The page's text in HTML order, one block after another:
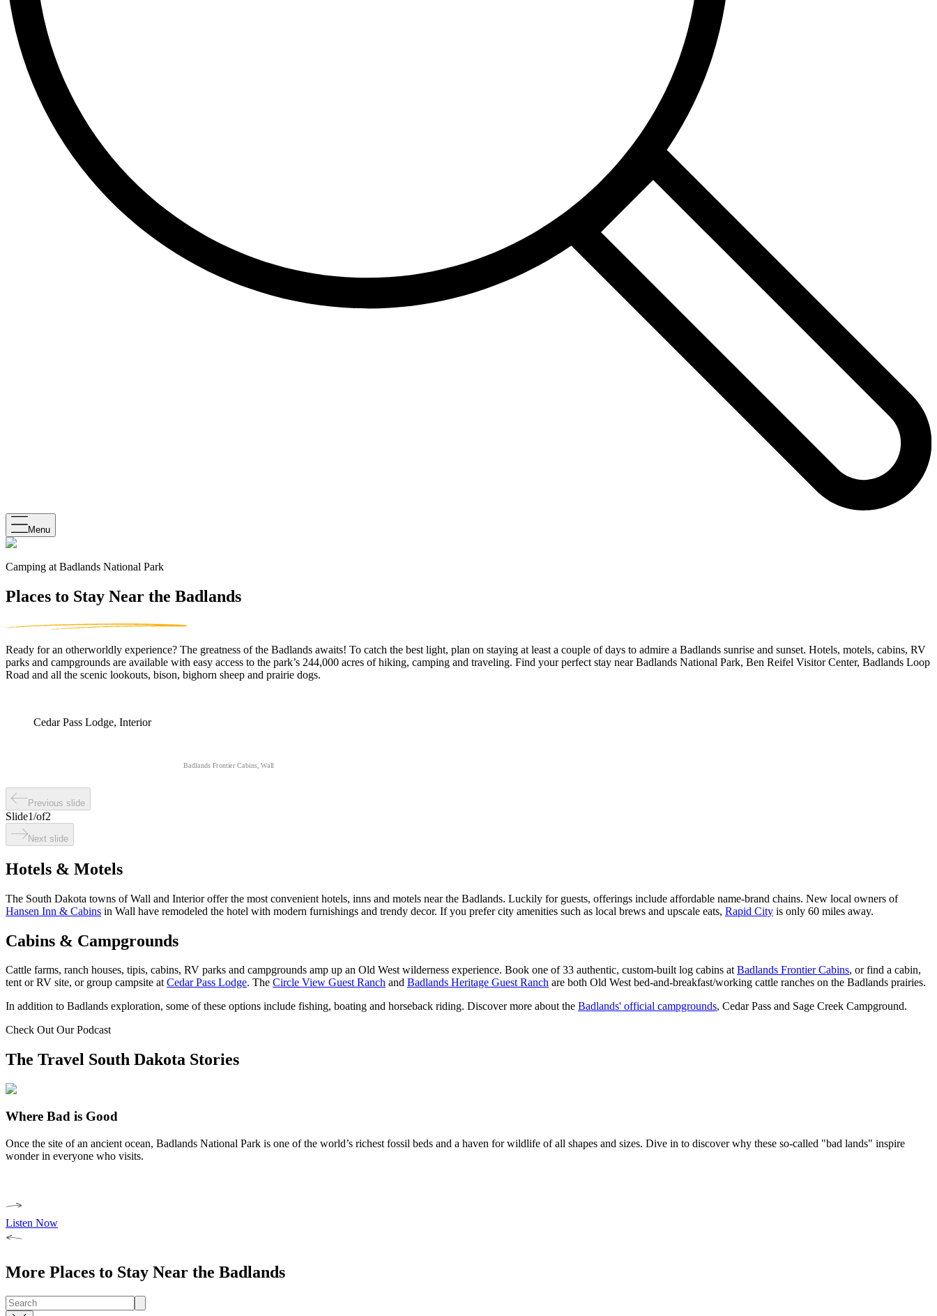
Menu
Camping at Badlands National Park
Places to Stay Near the Badlands
Ready for an otherworldly experience? The greatness of the Badlands awaits! To catch the best light, plan on staying at least a couple of days to admire a Badlands sunrise and sunset. Hotels, motels, cabins, RV
parks and campgrounds are available with easy access to the park’s 244,000 acres of hiking, camping and traveling. Find your perfect stay near Badlands National Park, Ben Reifel Visitor Center, Badlands Loop
Road and all the scenic lookouts, bison, bighorn sheep and prairie dogs.
Cedar Pass Lodge, Interior
Badlands Frontier Cabins, Wall
Previous slide
Slide1/of2
Next slide
Hotels & Motels
The South Dakota towns of Wall and Interior offer the most convenient hotels, inns and motels near the Badlands. Luckily for guests, offerings include affordable name-brand chains. New local owners of
Hansen Inn & Cabins in Wall have remodeled the hotel with modern furnishings and trendy decor. If you prefer city amenities such as local brews and upscale eats, Rapid City is only 60 miles away.
Cabins & Campgrounds
Cattle farms, ranch houses, tipis, cabins, RV parks and campgrounds amp up an Old West wilderness experience. Book one of 33 authentic, custom-built log cabins atBadlands Frontier Cabins, or find a cabin,
tent or RV site, or group campsite atCedar Pass Lodge. The Circle View Guest Ranch and Badlands Heritage Guest Ranch are both Old West bed-and-breakfast/working cattle ranches on the Badlands prairies.
In addition to Badlands exploration, some of these options include fishing, boating and horseback riding. Discover more about the Badlands' official campgrounds, Cedar Pass and Sage Creek Campground.
Check Out Our Podcast
The Travel South Dakota Stories
Where Bad is Good
Once the site of an ancient ocean, Badlands National Park is one of the world’s richest fossil beds and a haven for wildlife of all shapes and sizes. Dive in to discover why these so-called "bad lands" inspire
wonder in everyone who visits.
Listen Now
More Places to Stay Near the Badlands